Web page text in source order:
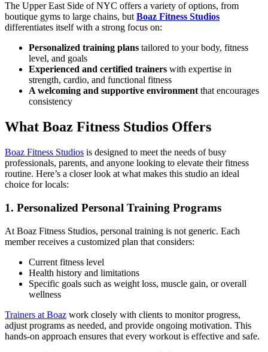
The Upper East Side of NYC offers a variety of options, from
boutique gyms to large chains, butBoaz Fitness Studios
differentiates itself with a strong focus on:
Personalized training plans tailored to your body, fitness
level, and goals
Experienced and certified trainers with expertise in
strength, cardio, and functional fitness
A welcoming and supportive environmentthat encourages
consistency
What Boaz Fitness Studios Offers
Boaz Fitness Studios is designed to meet the needs of busy
professionals, parents, and anyone looking to elevate their fitness
routine. Here’s a closer look at what makes this studio an ideal
choice for locals:
1. Personalized Personal Training Programs
At Boaz Fitness Studios, personal training is not generic. Each
member receives a customized plan that considers:
Current fitness level
Health history and limitations
Specific goals such as weight loss, muscle gain, or overall
wellness
Trainers at Boaz work closely with clients to monitor progress,
adjust programs as needed, and provide ongoing motivation. This
hands-on approach ensures that every workout is effective and safe.